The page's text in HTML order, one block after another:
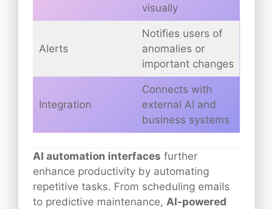
visually
Alerts
Notifies users of
anomalies or
important changes
Integration
Connects with
external AI and
business systems
AI automation interfaces further
enhance productivity by automating
repetitive tasks. From scheduling emails
to predictive maintenance, AI-powered